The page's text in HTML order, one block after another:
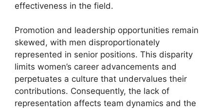
effectiveness in the field.
Promotion and leadership opportunities remain
skewed, with men disproportionately
represented in senior positions. This disparity
limits women’s career advancements and
perpetuates a culture that undervalues their
contributions. Consequently, the lack of
representation affects team dynamics and the